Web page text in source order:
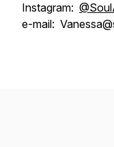
Instagram:
e-mail: